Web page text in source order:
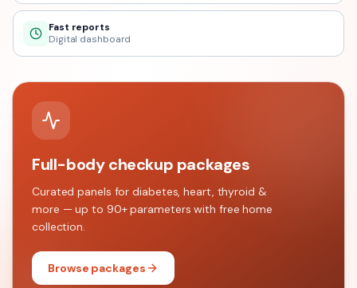
Fast reports
Digital dashboard
Full-body checkup packages
Curated panels for diabetes, heart, thyroid &
more — up to 90+ parameters with free home
collection.
Browse packages